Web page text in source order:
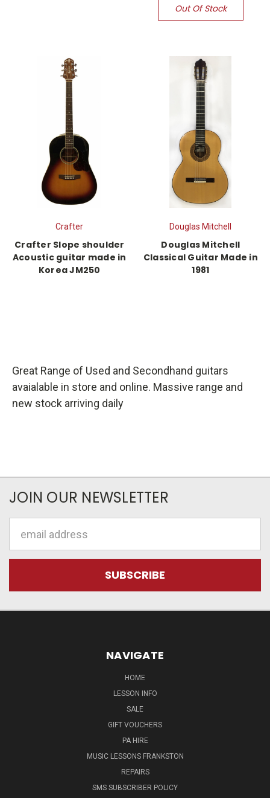
Out Of Stock
Crafter
Crafter Slope shoulder
Acoustic guitar made in
Korea JM250
Douglas Mitchell
Douglas Mitchell
Classical Guitar Made in
1981
Great Range of Used and Secondhand guitars
avaialable in store and online. Massive range and
new stock arriving daily
JOIN OUR NEWSLETTER
Address
NAVIGATE
HOME
LESSON INFO
SALE
GIFT VOUCHERS
PA HIRE
MUSIC LESSONS FRANKSTON
REPAIRS
SMS SUBSCRIBER POLICY